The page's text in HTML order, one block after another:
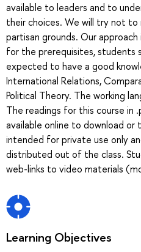
available to leaders and to
their choices. We will try not
partisan grounds. Our
for the prerequisites, students
expected to have a good
International Relations,
Political Theory. The working
The readings for this course in
available online to download or
intended for private use only
distributed out of the class.
web-links to video materials
Learning Objectives